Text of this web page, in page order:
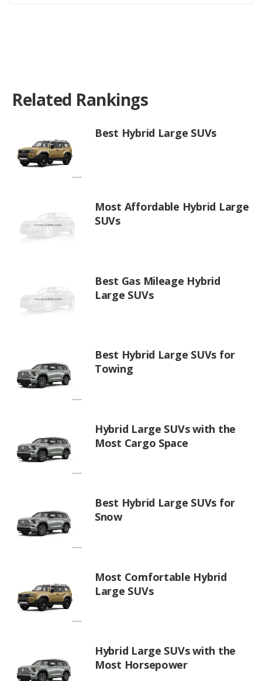
Related Rankings
Best Hybrid Large SUVs
Most Affordable Hybrid Large
SUVs
Best Gas Mileage Hybrid
Large SUVs
Best Hybrid Large SUVs for
Towing
Hybrid Large SUVs with the
Most Cargo Space
Best Hybrid Large SUVs for
Snow
Most Comfortable Hybrid
Large SUVs
Hybrid Large SUVs with the
Most Horsepower